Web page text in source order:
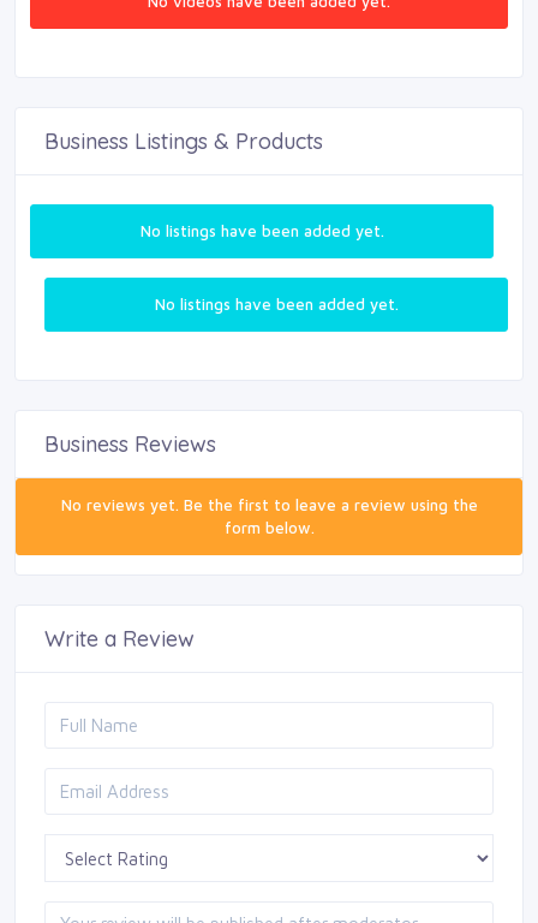
Business Listings & Products
No listings have been added yet.
No listings have been added yet.
Business Reviews
No reviews yet. Be the first to leave a review using the
form below.
Write a Review